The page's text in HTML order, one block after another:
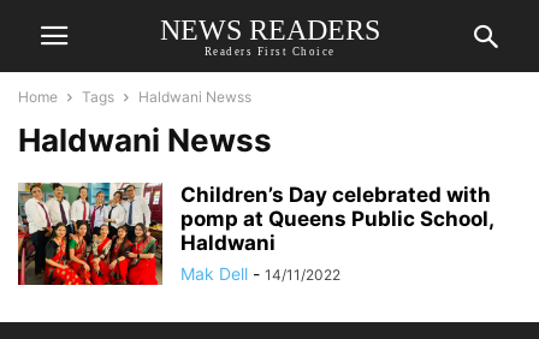
NEWS READERS
Readers First Choice
Home Tags Haldwani Newss
Haldwani Newss
Children’s Day celebrated with
pomp at Queens Public School,
Haldwani
Mak Dell - 14/11/2022